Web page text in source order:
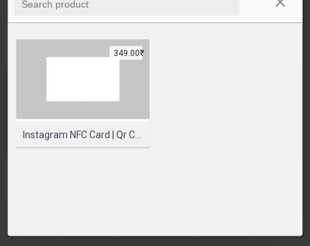
Instagram NFC Card | Qr Code Card | Printed NFC Cards
349.00₹